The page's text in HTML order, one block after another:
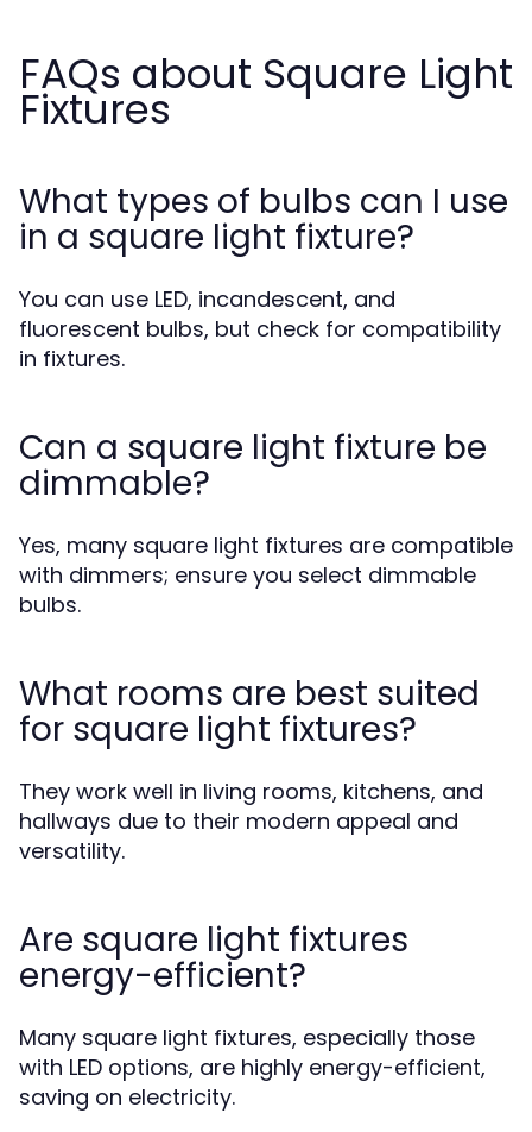
FAQs about Square Light
Fixtures
What types of bulbs can I use
in a square light fixture?
You can use LED, incandescent, and
fluorescent bulbs, but check for compatibility
in fixtures.
Can a square light fixture be
dimmable?
Yes, many square light fixtures are compatible
with dimmers; ensure you select dimmable
bulbs.
What rooms are best suited
for square light fixtures?
They work well in living rooms, kitchens, and
hallways due to their modern appeal and
versatility.
Are square light fixtures
energy-efficient?
Many square light fixtures, especially those
with LED options, are highly energy-efficient,
saving on electricity.